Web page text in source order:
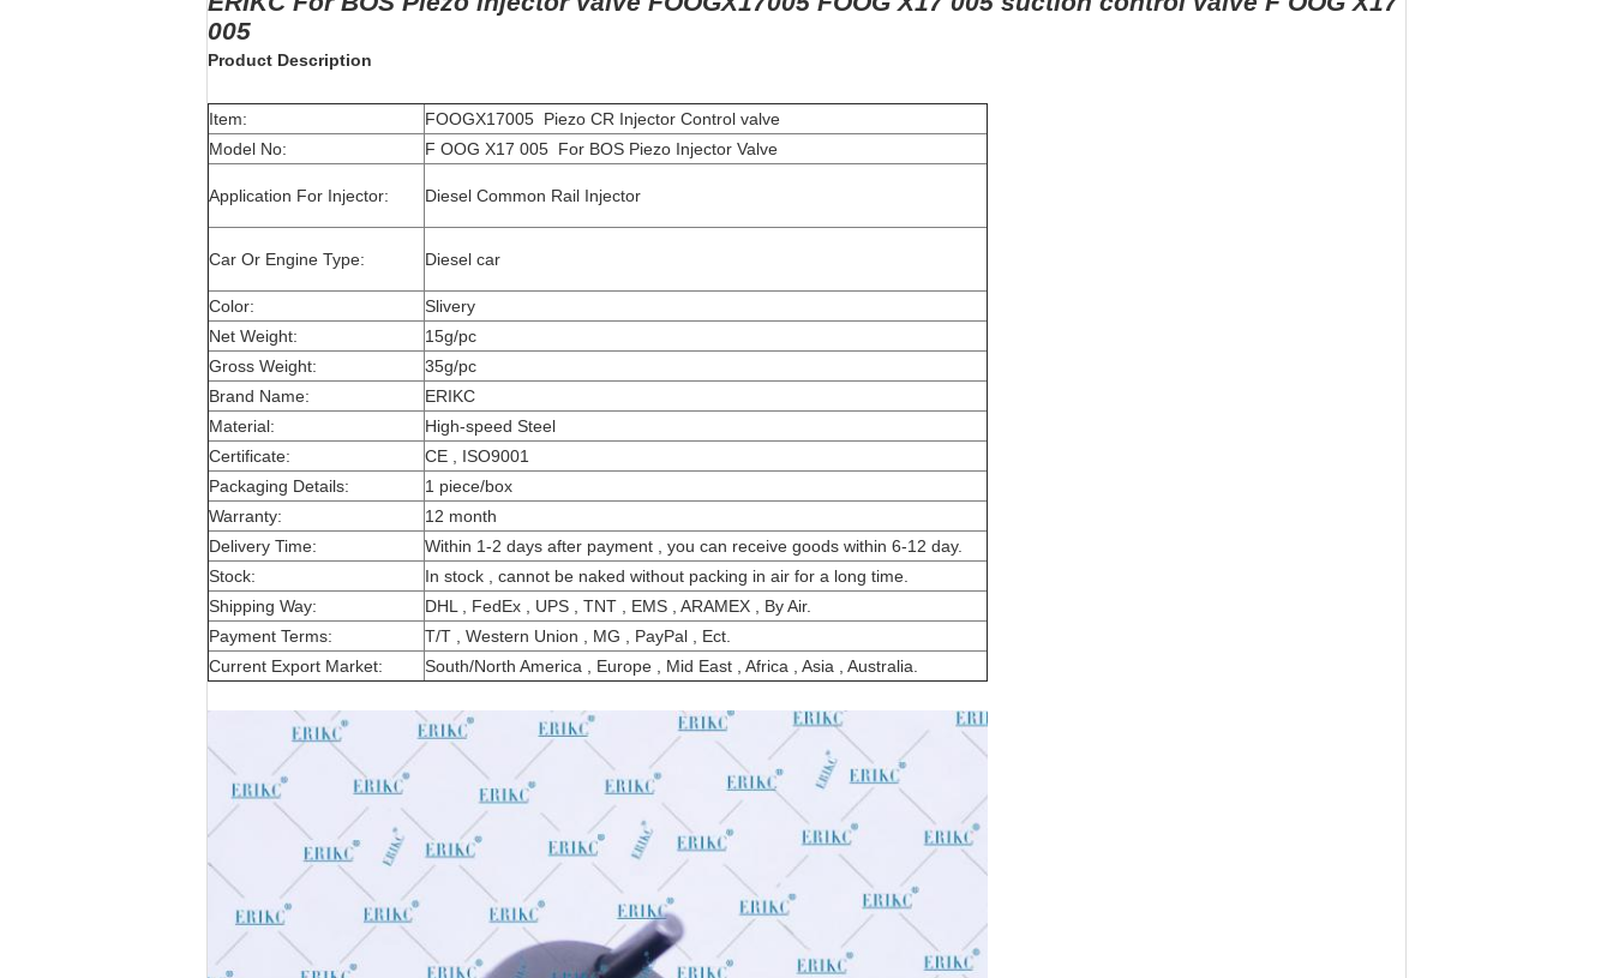
005
Product Description
Item:
FOOGX17005 Piezo CR Injector Control valve
Model No:
F OOG X17 005 For BOS Piezo Injector Valve
Application For Injector: Diesel Common Rail Injector
Car Or Engine Type: Diesel car
Color:
Slivery
Net Weight:
15g/pc
Gross Weight:
35g/pc
Brand Name:
ERIKC
Material:
High-speed Steel
Certificate:
CE , ISO9001
Packaging Details:
1 piece/box
Warranty:
12 month
Delivery Time:
Within 1-2 days after payment , you can receive goods within 6-12 day.
Stock:
In stock , cannot be naked without packing in air for a long time.
Shipping Way:
DHL , FedEx , UPS , TNT , EMS , ARAMEX , By Air.
Payment Terms:
T/T , Western Union , MG , PayPal , Ect.
Current Export Market:
South/North America , Europe , Mid East , Africa , Asia , Australia.